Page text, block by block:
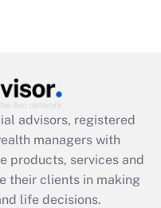
available
advisors, registered
managers with
products, services and
their clients in making
life decisions.